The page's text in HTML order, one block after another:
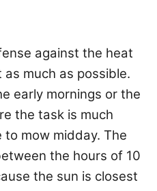
against the heat
much as possible.
early mornings or the
the task is much
mow midday. The
the hours of 10
the sun is closest